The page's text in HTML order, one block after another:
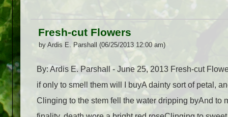
Fresh-cut Flowers
by Ardis E. Parshall (06/25/2013 12:00 am)
By: Ardis E. Parshall - June 25, 2013 Fresh-cut
if only to smell them will I buyA dainty sort of petal,
Clinging to the stem fell the water dripping byAnd to